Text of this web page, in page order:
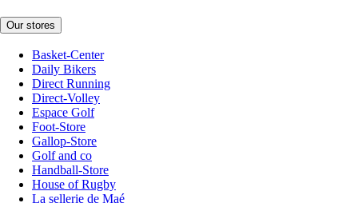
Our stores
Basket-Center
Daily Bikers
Direct Running
Direct-Volley
Espace Golf
Foot-Store
Gallop-Store
Golf and co
Handball-Store
House of Rugby
La sellerie de Maé